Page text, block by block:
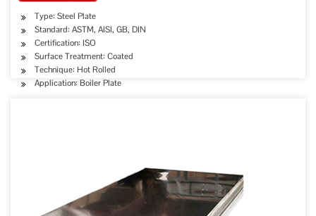
Type: Steel Plate
Standard: ASTM, AISI, GB, DIN
Certification: ISO
Surface Treatment: Coated
Technique: Hot Rolled
Application: Boiler Plate